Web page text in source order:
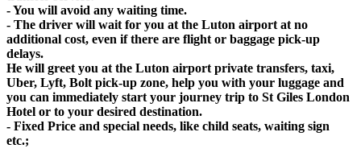
- You will avoid any waiting time.
- The driver will wait for you at the Luton airport at no
additional cost, even if there are flight or baggage pick-up
delays.
He will greet you at the Luton airport private transfers, taxi,
Uber, Lyft, Bolt pick-up zone, help you with your luggage and
you can immediately start your journey trip to St Giles London
Hotel or to your desired destination.
- Fixed Price and special needs, like child seats, waiting sign
etc.;